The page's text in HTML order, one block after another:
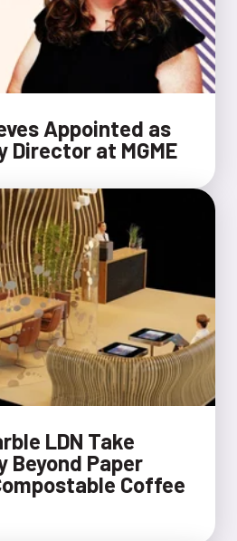
Appointed as
at MGME
LDN Take
Beyond Paper
Coffee